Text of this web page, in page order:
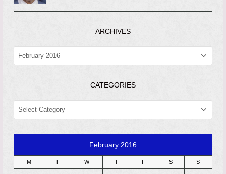
ARCHIVES
CATEGORIES
CATEGORIES
February 2016
M T W T F S S